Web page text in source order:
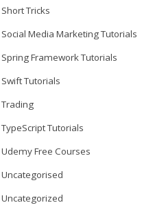
Short Tricks
Social Media Marketing Tutorials
Spring Framework Tutorials
Swift Tutorials
Trading
TypeScript Tutorials
Udemy Free Courses
Uncategorised
Uncategorized